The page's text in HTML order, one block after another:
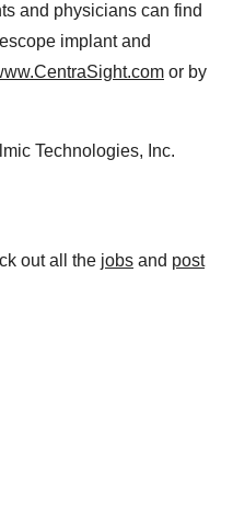
and physicians can find
implant and
or by
Technologies, Inc.
out all the jobs and post